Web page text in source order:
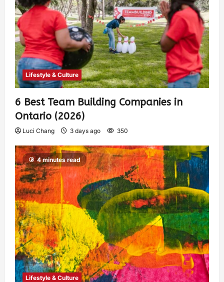
Lifestyle & Culture
6 Best Team Building Companies in
Ontario (2026)
Luci Chang 3 days ago 350
4 minutes read
Lifestyle & Culture